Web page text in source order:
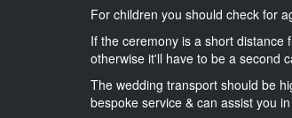
For children you should check for
If the ceremony is a short
otherwise it'll have to be a second
The wedding transport should be
bespoke service & can assist you